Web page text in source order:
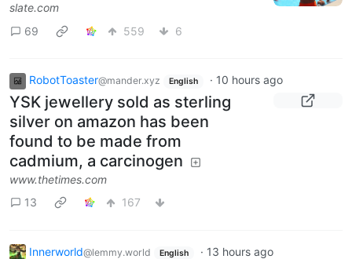
slate.com
69
559 6
RobotToaster@mander.xyz English · 10 hours ago
YSK jewellery sold as sterling
silver on amazon has been
found to be made from
cadmium, a carcinogen
www.thetimes.com
13
167
Innerworld@lemmy.world English · 13 hours ago